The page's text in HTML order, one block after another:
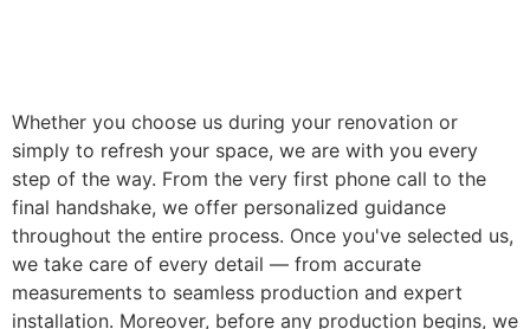
Whether you choose us during your renovation or
simply to refresh your space, we are with you every
step of the way. From the very first phone call to the
final handshake, we offer personalized guidance
throughout the entire process. Once you've selected us,
we take care of every detail — from accurate
measurements to seamless production and expert
installation. Moreover, before any production begins, we